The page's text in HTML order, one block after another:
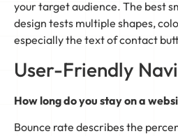
your target audience. The best
design tests multiple shapes,
especially the text of contact
User-Friendly
How long do you stay on a
Bounce rate describes the